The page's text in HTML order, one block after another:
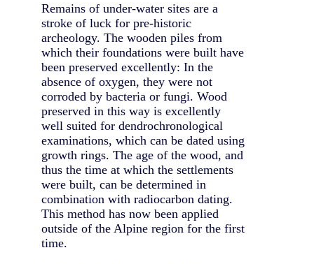
Remains of under-water sites are a
stroke of luck for pre-historic
archeology. The wooden piles from
which their foundations were built have
been preserved excellently: In the
absence of oxygen, they were not
corroded by bacteria or fungi. Wood
preserved in this way is excellently
well suited for dendrochronological
examinations, which can be dated using
growth rings. The age of the wood, and
thus the time at which the settlements
were built, can be determined in
combination with radiocarbon dating.
This method has now been applied
outside of the Alpine region for the first
time.